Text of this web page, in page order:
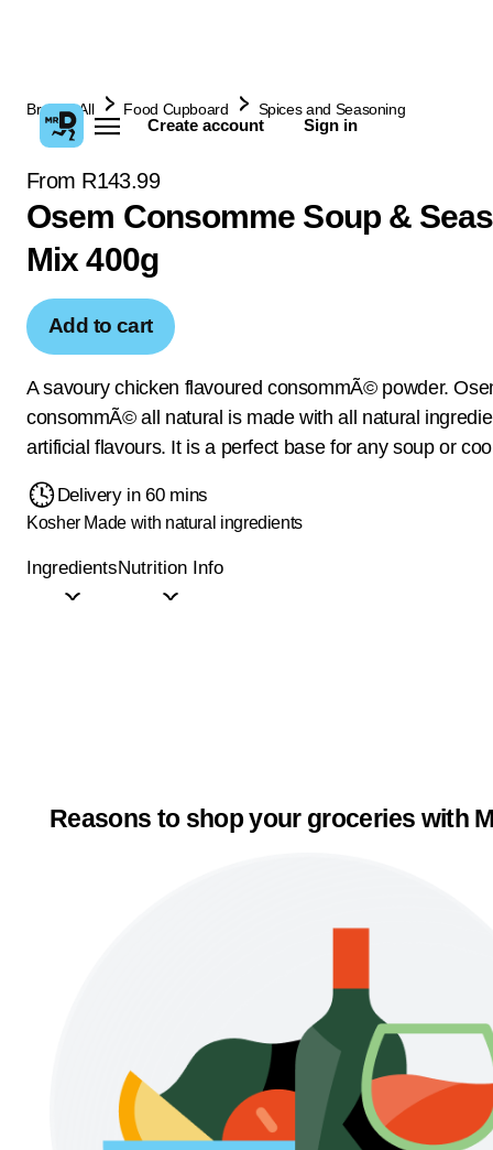
Create account Sign in
Browse All Food Cupboard Spices and Seasoning
From R143.99
Osem Consomme Soup &
Mix 400g
Add to cart
A savoury chicken flavoured consommÃ© powder.
consommÃ© all natural is made with all natural
artificial flavours. It is a perfect base for any soup or
Delivery in 60 mins
Kosher Made with natural ingredients
IngredientsNutrition Info
Reasons to shop your groceries with